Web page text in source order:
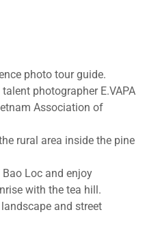
photo tour guide.
photographer E.VAPA
Association of
rural area inside the pine
Loc and enjoy
with the tea hill.
and street